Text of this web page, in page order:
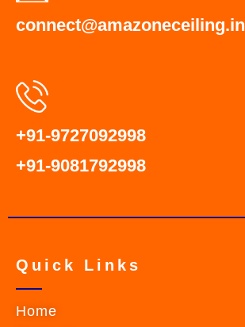
connect@amazoneceiling.in
+91-9727092998
+91-9081792998
Quick Links
Home